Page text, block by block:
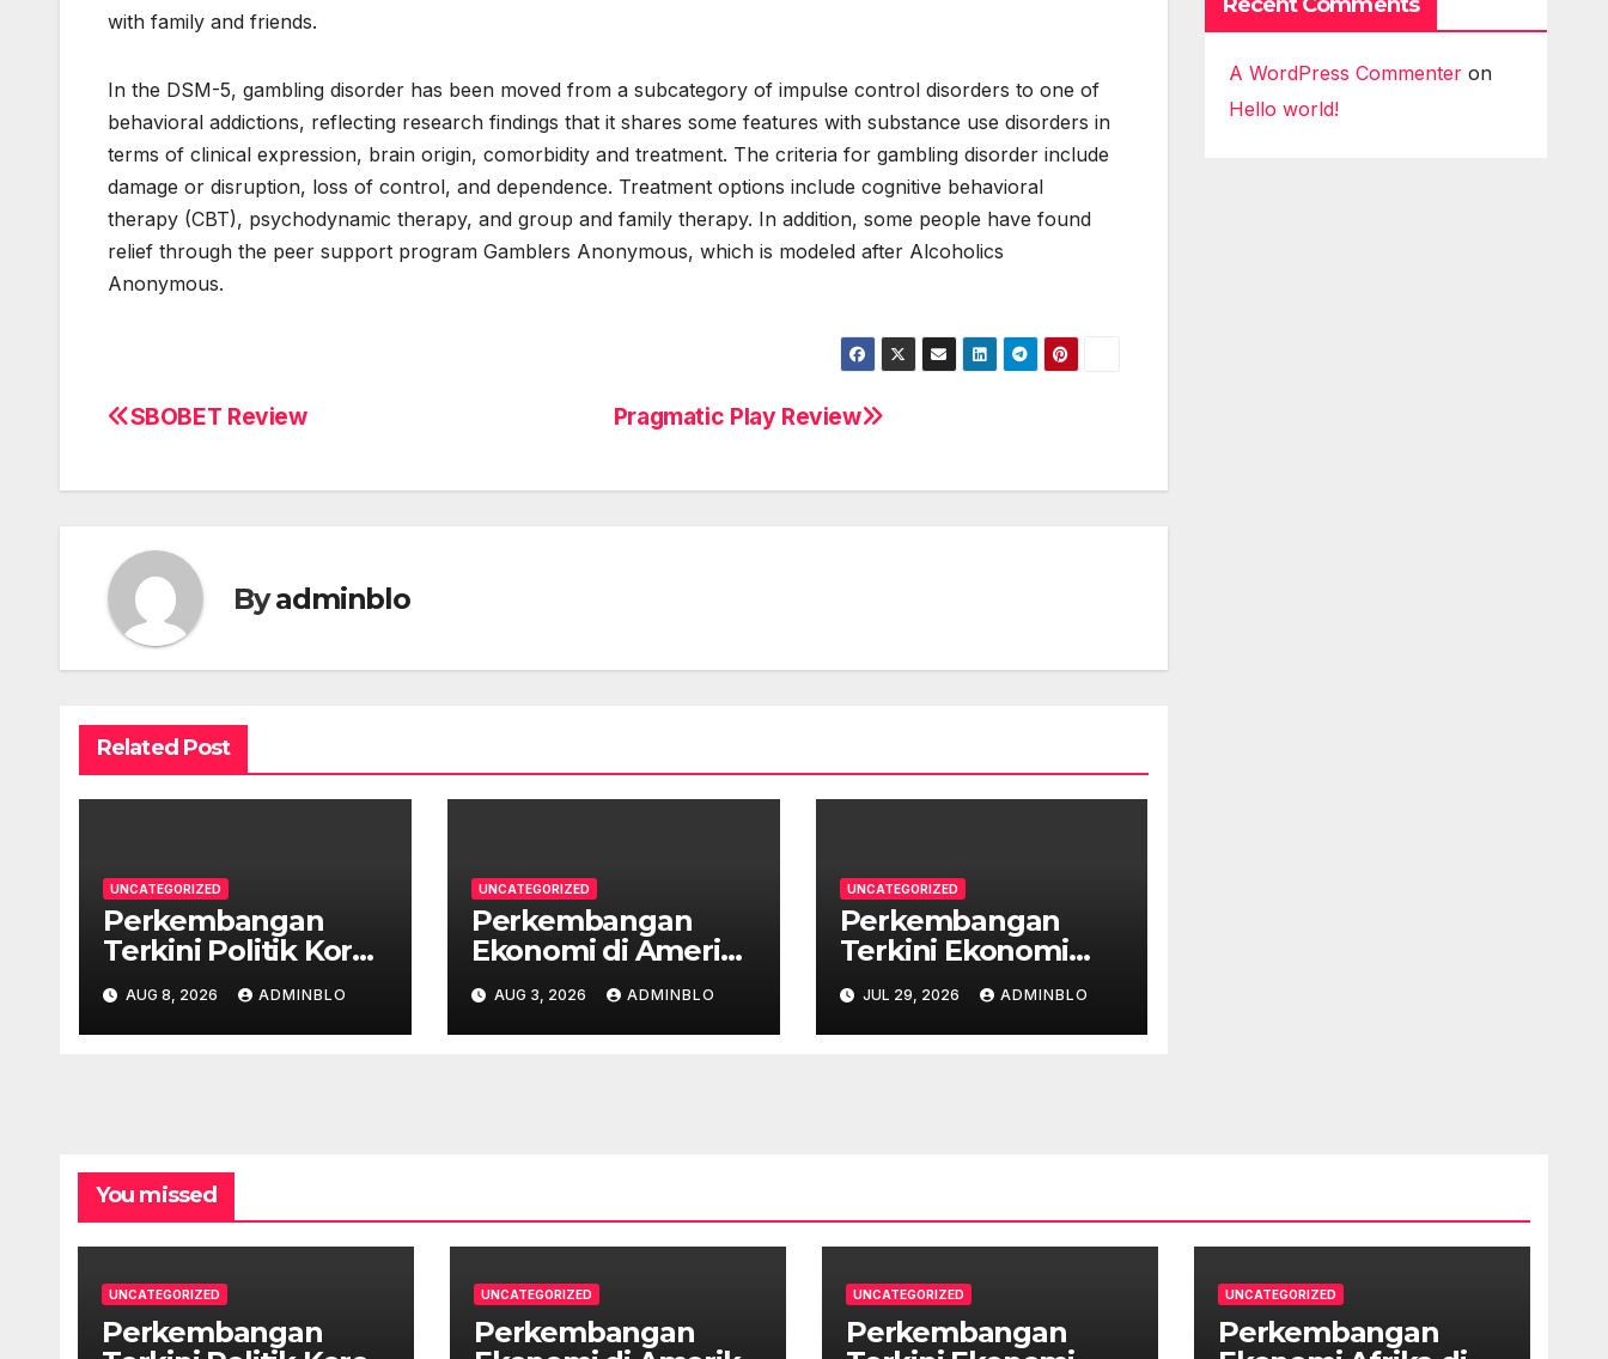
with family and friends.
In the DSM-5, gambling disorder has been moved from a subcategory of impulse control disorders to one of
behavioral addictions, reflecting research findings that it shares some features with substance use disorders in
terms of clinical expression, brain origin, comorbidity and treatment. The criteria for gambling disorder include
damage or disruption, loss of control, and dependence. Treatment options include cognitive behavioral
therapy (CBT), psychodynamic therapy, and group and family therapy. In addition, some people have found
relief through the peer support program Gamblers Anonymous, which is modeled after Alcoholics
Anonymous.
Post
Pragmatic Play Review
SBOBET Review
Byadminblo
Related Post
UNCATEGORIZED
Perkembangan
Terkini Politik Korea
Selatan
AUG 8, 2026 ADMINBLO
UNCATEGORIZED
Perkembangan
Ekonomi di Amerika
Latin Setelah
Pandemi
AUG 3, 2026 ADMINBLO
UNCATEGORIZED
Perkembangan
Terkini Ekonomi
Australia
JUL 29, 2026 ADMINBLO
A WordPress Commenteron
Hello world!
You missed
UNCATEGORIZED
Perkembangan
UNCATEGORIZED
Perkembangan
UNCATEGORIZED
Perkembangan
UNCATEGORIZED
Perkembangan